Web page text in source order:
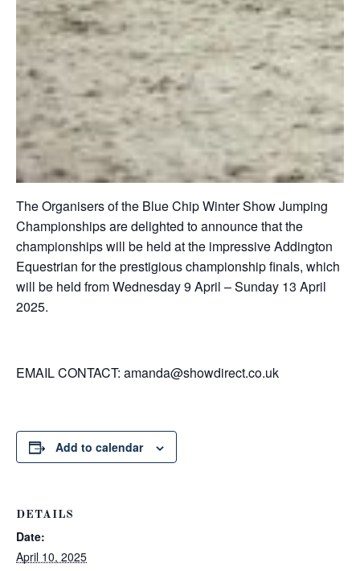
The Organisers of the Blue Chip Winter Show Jumping
Championships are delighted to announce that the
championships will be held at the impressive Addington
Equestrian for the prestigious championship finals, which
will be held from Wednesday 9 April – Sunday 13 April
2025.
EMAIL CONTACT: amanda@showdirect.co.uk
Add to calendar
DETAILS
Date:
April 10, 2025